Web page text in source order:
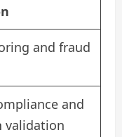
and fraud
and
validation